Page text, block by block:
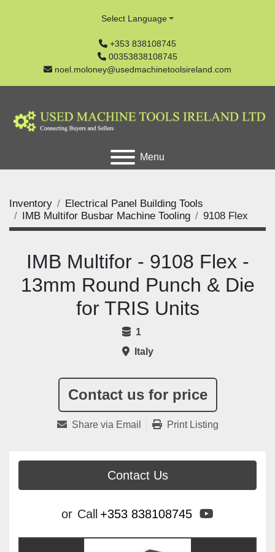
+353 838108745
00353838108745
noel.moloney@usedmachinetoolsireland.com
Select Language
Menu
Inventory
Electrical Panel Building Tools
IMB Multifor Busbar Machine Tooling
9108 Flex
Contact us for price
IMB Multifor - 9108 Flex -
13mm Round Punch & Die
for TRIS Units
1
Italy
Share via Email Print Listing
Contact Us
or Call +353 838108745